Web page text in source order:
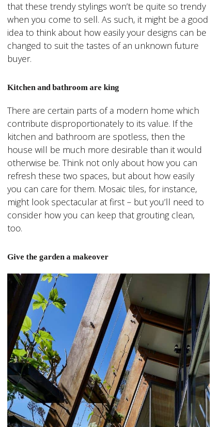
that these trendy stylings won’t be quite so trendy
when you come to sell. As such, it might be a good
idea to think about how easily your designs can be
changed to suit the tastes of an unknown future
buyer.
Kitchen and bathroom are king
There are certain parts of a modern home which
contribute disproportionately to its value. If the
kitchen and bathroom are spotless, then the
house will be much more desirable than it would
otherwise be. Think not only about how you can
refresh these two spaces, but about how easily
you can care for them. Mosaic tiles, for instance,
might look spectacular at first – but you’ll need to
consider how you can keep that grouting clean,
too.
Give the garden a makeover